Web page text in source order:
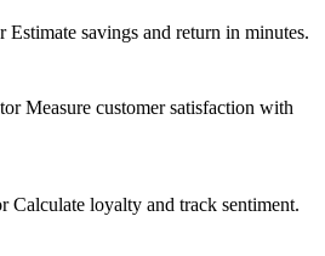
Estimate savings and return in minutes.
Measure customer satisfaction with
Calculate loyalty and track sentiment.